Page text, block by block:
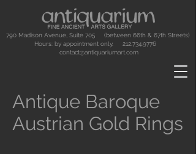
790 Madison Avenue, Suite 705 (between 66th & 67th Streets)
Hours: by appointment only. 212.734.9776
contact@antiquariumart.com
Antique Baroque
Austrian Gold Rings